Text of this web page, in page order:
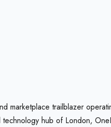
marketplace trailblazer
hub of London,